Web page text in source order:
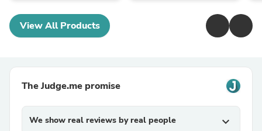
View All Products
The Judge.me promise
We show real reviews by real people expand_more